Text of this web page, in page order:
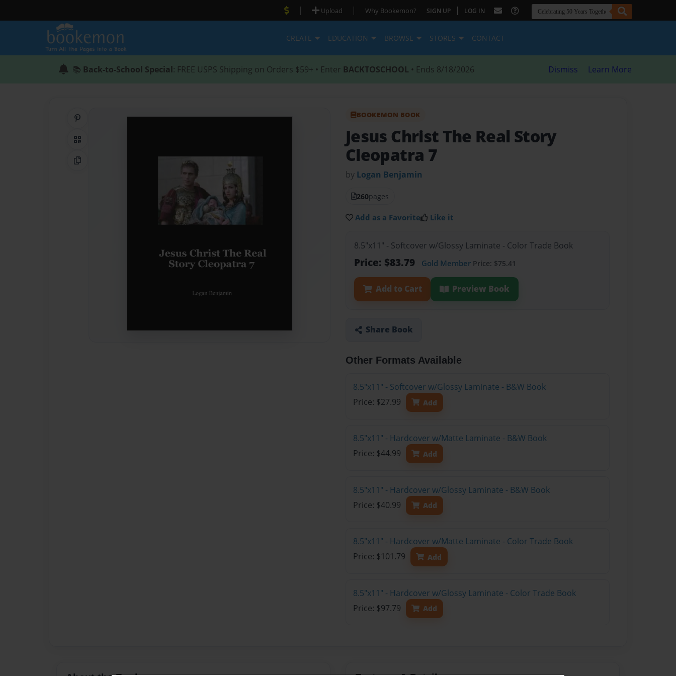
| Upload | Why Bookemon? SIGN UP | LOG IN
CREATE EDUCATION BROWSE STORES CONTACT
📚 Back-to-School Special: FREE USPS Shipping on Orders $59+ • Enter BACKTOSCHOOL • Ends 8/18/2026 Dismiss Learn More
QR Code
Copy Link
BOOKEMON BOOK
Jesus Christ The Real Story
Cleopatra 7
by Logan Benjamin
260pages
Add as a Favorite Like it
8.5"x11" - Softcover w/Glossy Laminate - Color Trade Book
Price: $83.79 Gold Member Price: $75.41
Add to Cart Preview Book
Share Book
Other Formats Available
8.5"x11" - Softcover w/Glossy Laminate - B&W Book
Price: $27.99
Add
8.5"x11" - Hardcover w/Matte Laminate - B&W Book
Price: $44.99
Add
8.5"x11" - Hardcover w/Glossy Laminate - B&W Book
Price: $40.99
Add
8.5"x11" - Hardcover w/Matte Laminate - Color Trade Book
Price: $101.79
Add
8.5"x11" - Hardcover w/Glossy Laminate - Color Trade Book
Price: $97.79
Add